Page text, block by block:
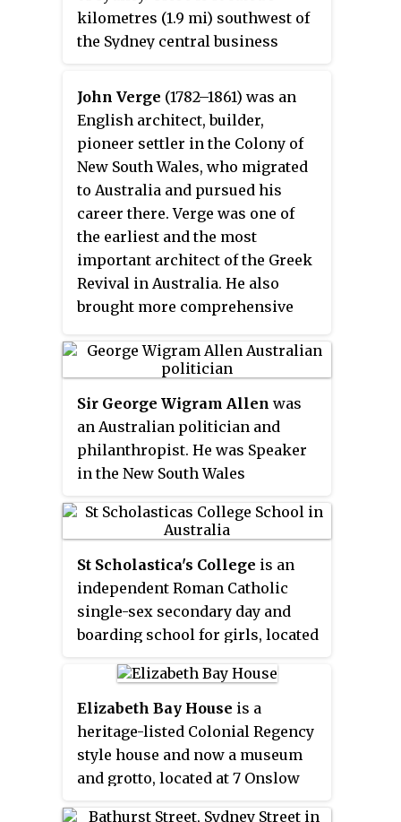
kilometres (1.9 mi) southwest of
the Sydney central business
government area of the City of
Sydney, in the Inner West region.
John Verge (1782–1861) was an
English architect, builder,
pioneer settler in the Colony of
New South Wales, who migrated
to Australia and pursued his
career there. Verge was one of
the earliest and the most
important architect of the Greek
Revival in Australia. He also
brought more comprehensive
contemporary architects. His
design indicates the increasing
of sophistication compared to
previous architect's design.
Sir George Wigram Allen was
an Australian politician and
philanthropist. He was Speaker
in the New South Wales
Allen was held in high esteem. As
speaker he showed dignity,
courtesy and ability; it was said
of him: 'A man of calm judgment
and much practical wisdom'.
St Scholastica's College is an
independent Roman Catholic
single-sex secondary day and
boarding school for girls, located
South Wales, Australia.
Elizabeth Bay House is a
heritage-listed Colonial Regency
style house and now a museum
and grotto, located at 7 Onslow